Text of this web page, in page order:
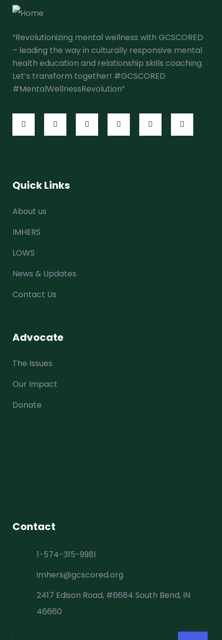
“Revolutionizing mental wellness with GCSCORED
– leading the way in culturally responsive mental
health education and relationship skills coaching.
Let’s transform together! #GCSCORED
#MentalWellnessRevolution”
Quick Links
About us
IMHERS
LOWS
News & Updates
Contact Us
Advocate
The Issues
Our Impact
Donate
Contact
1-574-315-9981
imhers@gcscored.org
2417 Edison Road, #6684 South Bend, IN
46660